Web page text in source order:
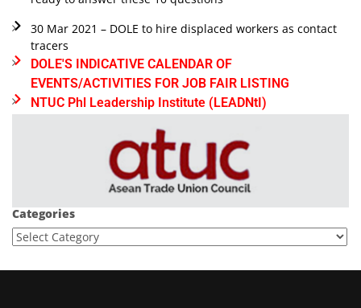
30 Mar 2021 – DOLE to hire displaced workers as contact
tracers
DOLE'S INDICATIVE CALENDAR OF
EVENTS/ACTIVITIES FOR JOB FAIR LISTING
NTUC Phl Leadership Institute (LEADNtI)
Categories